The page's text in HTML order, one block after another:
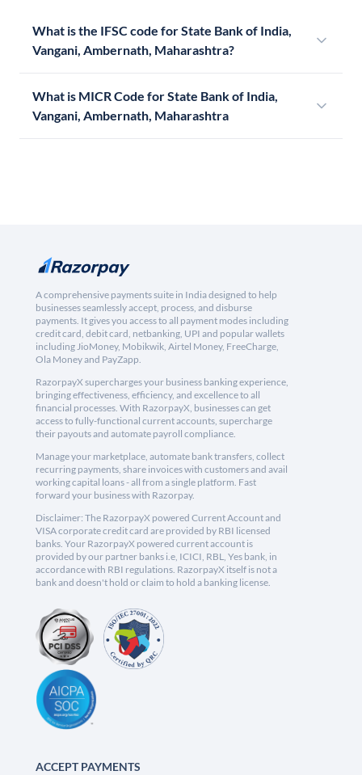
What is the IFSC code for State Bank of India,
Vangani, Ambernath, Maharashtra?
What is MICR Code for State Bank of India,
Vangani, Ambernath, Maharashtra
A comprehensive payments suite in India designed to help
businesses seamlessly accept, process, and disburse
payments. It gives you access to all payment modes including
credit card, debit card, netbanking, UPI and popular wallets
including JioMoney, Mobikwik, Airtel Money, FreeCharge,
Ola Money and PayZapp.
RazorpayX supercharges your business banking experience,
bringing effectiveness, efficiency, and excellence to all
financial processes. With RazorpayX, businesses can get
access to fully-functional current accounts, supercharge
their payouts and automate payroll compliance.
Manage your marketplace, automate bank transfers, collect
recurring payments, share invoices with customers and avail
working capital loans - all from a single platform. Fast
forward your business with Razorpay.
Disclaimer: The RazorpayX powered Current Account and
VISA corporate credit card are provided by RBI licensed
banks. Your RazorpayX powered current account is
provided by our partner banks i.e, ICICI, RBL, Yes bank, in
accordance with RBI regulations. RazorpayX itself is not a
bank and doesn't hold or claim to hold a banking license.
ACCEPT PAYMENTS